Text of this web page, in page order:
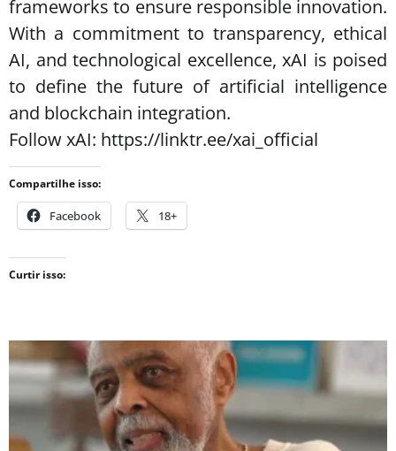
frameworks to ensure responsible innovation.
With a commitment to transparency, ethical
AI, and technological excellence, xAI is poised
to define the future of artificial intelligence
and blockchain integration.
Follow xAI: https://linktr.ee/xai_official
Compartilhe isso:
Facebook 18+
Curtir isso: